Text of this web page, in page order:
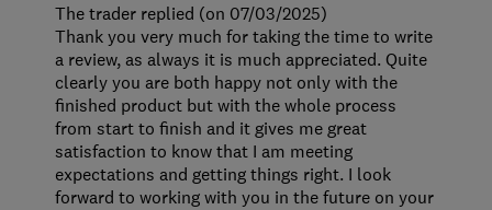
The trader replied (on 07/03/2025)
Thank you very much for taking the time to write
a review, as always it is much appreciated. Quite
clearly you are both happy not only with the
finished product but with the whole process
from start to finish and it gives me great
satisfaction to know that I am meeting
expectations and getting things right. I look
forward to working with you in the future on your